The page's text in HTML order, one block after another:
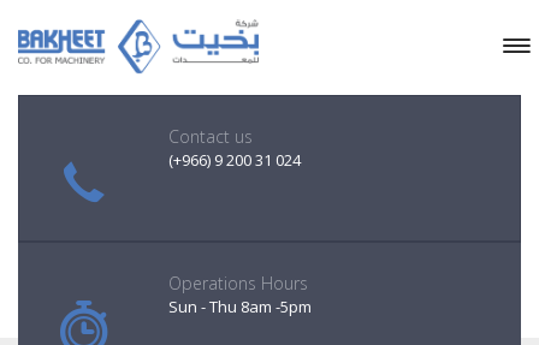
Contact us
(+966) 9 200 31 024
Operations Hours
Sun - Thu 8am -5pm